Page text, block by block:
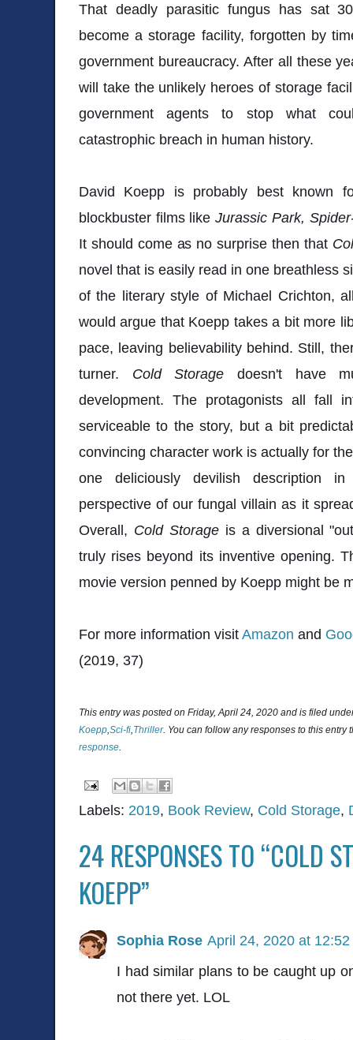
That deadly parasitic fungus has sat
become a storage facility, forgotten by
government bureaucracy. After all these
will take the unlikely heroes of storage
government agents to stop what
catastrophic breach in human history.
David Koepp is probably best known
blockbuster films likeJurassic Park,
It should come as no surprise then that
novel that is easily read in one breathless
of the literary style of Michael Crichton,
would argue that Koepp takes a bit more
pace, leaving believability behind. Still,
turner. Cold Storage doesn't have
development. The protagonists all fall
serviceable to the story, but a bit
convincing character work is actually for
one deliciously devilish description
perspective of our fungal villain as it
Overall, Cold Storage is a diversional
truly rises beyond its inventive opening.
movie version penned by Koepp might be
For more information visitAmazon and
(2019, 37)
This entry was posted on Friday, April 24, 2020 and is filed
Koepp,Sci-fi,Thriller. You can follow any responses to this entry
response.
Labels: 2019, Book Review, Cold Storage,
24 RESPONSES TO “COLD
KOEPP”
Sophia Rose April 24, 2020 at 12:52
I had similar plans to be caught up
not there yet. LOL